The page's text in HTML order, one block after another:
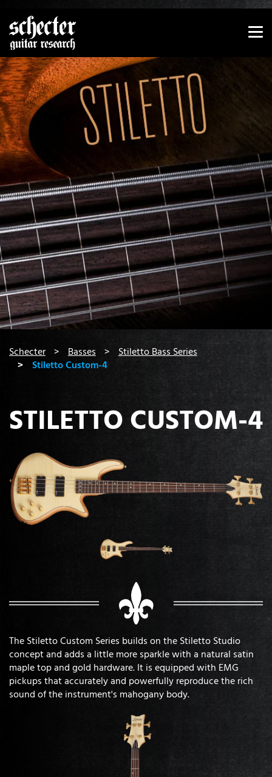
Show convenient version of this site
Schecter Basses
Stiletto Bass Series
Stiletto Custom-4
STILETTO CUSTOM-4
The Stiletto Custom Series builds on the Stiletto Studio
concept and adds a little more sparkle with a natural satin
maple top and gold hardware. It is equipped with EMG
pickups that accurately and powerfully reproduce the rich
sound of the instrument's mahogany body.